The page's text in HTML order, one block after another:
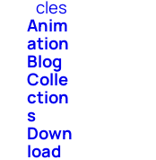
cles
Anim
ation
Blog
Colle
ction
s
Down
load